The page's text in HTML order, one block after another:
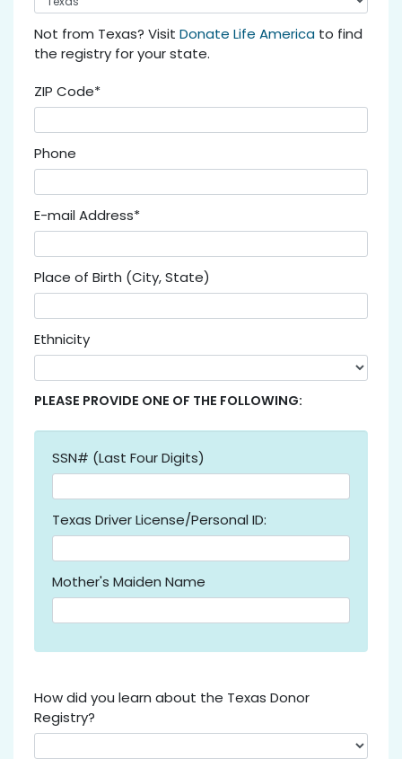
Not from Texas? Visit Donate Life America to find
the registry for your state.
ZIP Code*
Phone
E-mail Address*
Place of Birth (City, State)
Ethnicity
PLEASE PROVIDE ONE OF THE FOLLOWING:
SSN# (Last Four Digits)
Texas Driver License/Personal ID:
Mother's Maiden Name
How did you learn about the Texas Donor
Registry?